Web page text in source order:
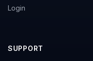
Login
SUPPORT